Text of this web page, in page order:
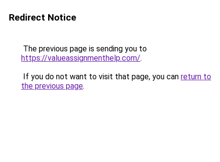
Redirect Notice
The previous page is sending you to
https://valueassignmenthelp.com/.
If you do not want to visit that page, you can return to
the previous page.